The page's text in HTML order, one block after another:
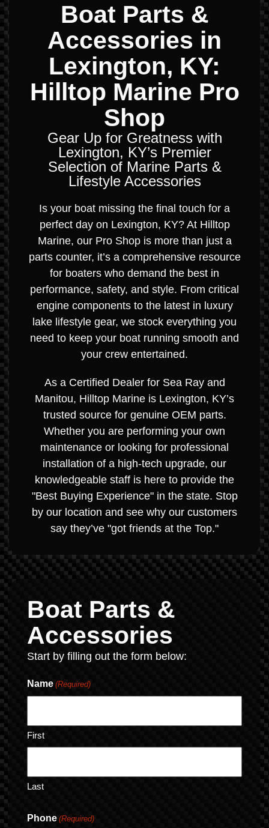
Boat Parts &
Accessories in
Lexington, KY:
Hilltop Marine Pro
Shop
Gear Up for Greatness with
Lexington, KY’s Premier
Selection of Marine Parts &
Lifestyle Accessories
Is your boat missing the final touch for a
perfect day on Lexington, KY? At Hilltop
Marine, our Pro Shop is more than just a
parts counter, it’s a comprehensive resource
for boaters who demand the best in
performance, safety, and style. From critical
engine components to the latest in luxury
lake lifestyle gear, we stock everything you
need to keep your boat running smooth and
your crew entertained.
As a Certified Dealer for Sea Ray and
Manitou, Hilltop Marine is Lexington, KY’s
trusted source for genuine OEM parts.
Whether you are performing your own
maintenance or looking for professional
installation of a high-tech upgrade, our
knowledgeable staff is here to provide the
"Best Buying Experience" in the state. Stop
by our location and see why our customers
say they’ve "got friends at the Top."
Boat Parts &
Accessories
Start by filling out the form below:
Name (Required)
First
Last
Phone (Required)